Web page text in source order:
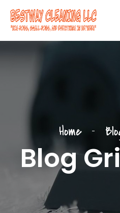
Home
Blog